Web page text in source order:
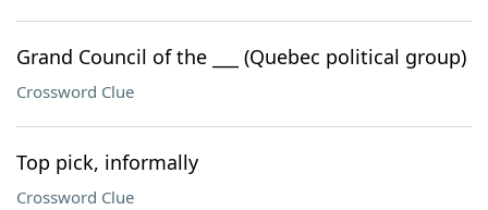
Grand Council of the ___ (Quebec political group)
Crossword Clue
Top pick, informally
Crossword Clue